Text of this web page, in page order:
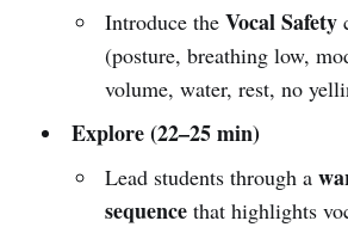
Introduce theVocal Safety
(posture, breathing low,
volume, water, rest, no
Explore (22–25 min)
Lead students through a
sequence that highlights